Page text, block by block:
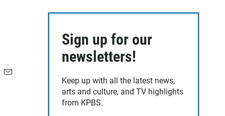
Sign up for our
newsletters!
Keep up with all the latest news,
arts and culture, and TV highlights
from KPBS.